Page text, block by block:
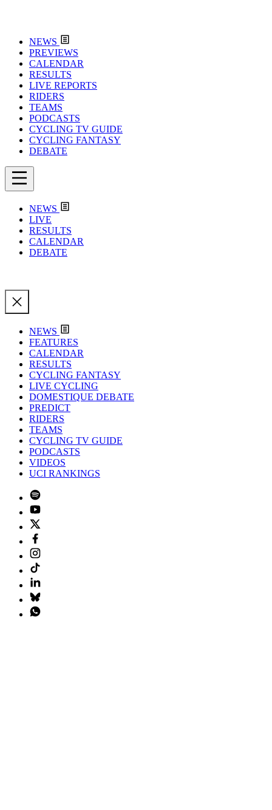
NEWS
PREVIEWS
CALENDAR
RESULTS
LIVE REPORTS
RIDERS
TEAMS
PODCASTS
CYCLING TV GUIDE
CYCLING FANTASY
DEBATE
NEWS
LIVE
RESULTS
CALENDAR
DEBATE
NEWS
FEATURES
CALENDAR
RESULTS
CYCLING FANTASY
LIVE CYCLING
DOMESTIQUE DEBATE
PREDICT
RIDERS
TEAMS
CYCLING TV GUIDE
PODCASTS
VIDEOS
UCI RANKINGS